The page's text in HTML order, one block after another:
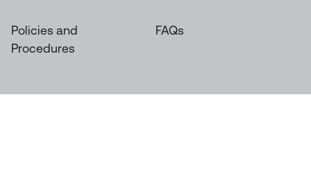
Policies and
Procedures
FAQs